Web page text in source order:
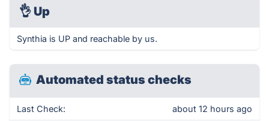
👌 Up
Synthia is UP and reachable by us.
Automated status checks
Last Check: about 12 hours ago